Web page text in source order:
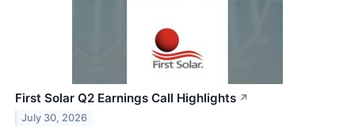
First Solar Q2 Earnings Call Highlights ↗
July 30, 2026